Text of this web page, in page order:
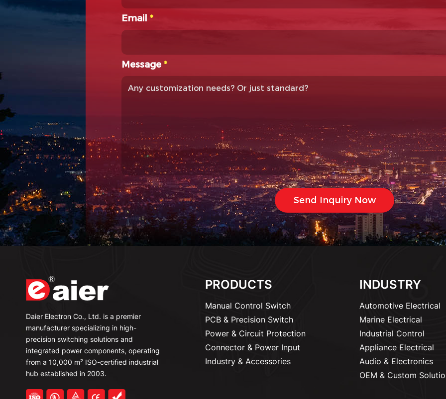
Email*
Message*
Daier Electron Co., Ltd. is a premier
manufacturer specializing in high-
precision switching solutions and
integrated power components, operating
from a 10,000 m² ISO-certified industrial
hub established in 2003.
PRODUCTS
Manual Control Switch
PCB & Precision Switch
Power & Circuit Protection
Connector & Power Input
Industry & Accessories
INDUSTRY
Automotive Electrical
Marine Electrical
Industrial Control
Appliance Electrical
Audio & Electronics
OEM & Custom